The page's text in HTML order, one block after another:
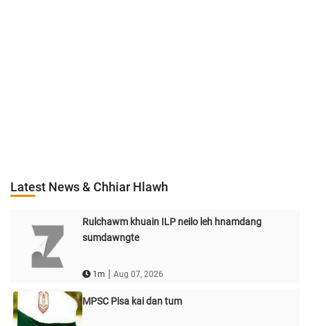
Latest News & Chhiar Hlawh
Rulchawm khuain ILP neilo leh hnamdang
sumdawngte
1m | Aug 07, 2026
MPSC Pisa kai dan tum